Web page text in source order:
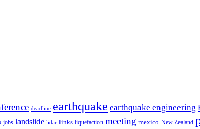
deadline earthquake earthquake engineering
jobs landslide lidar links liquefaction meeting mexico New Zealand